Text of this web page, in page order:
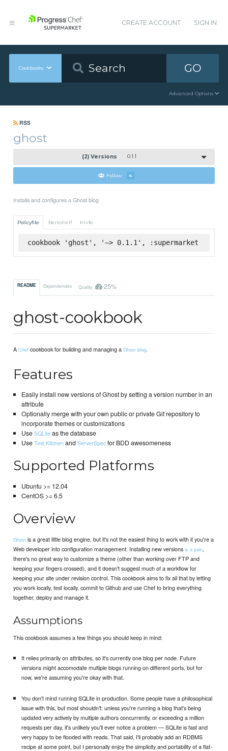
CREATE ACCOUNT SIGN IN
Cookbooks GO
Advanced Options
RSS
ghost
(2) Versions 0.1.1
Follow 4
Installs and configures a Ghost blog
Policyfile Berkshelf Knife
cookbook 'ghost', '~> 0.1.1', :supermarket
README Dependencies Quality 25%
ghost-cookbook
AChef cookbook for building and managing aGhost blog.
Features
Easily install new versions of Ghost by setting a version number in an
attribute
Optionally merge with your own public or private Git repository to
incorporate themes or customizations
UseSQLiteas the database
UseTest KitchenandServerSpecfor BDD awesomeness
Supported Platforms
Ubuntu >= 12.04
CentOS >= 6.5
Overview
Ghost is a great little blog engine, but it's not the easiest thing to work with if you're a
Web developer into configuration management. Installing new versionsis a pain,
there's no great way to customize a theme (other than working over FTP and
keeping your fingers crossed), and it doesn't suggest much of a workflow for
keeping your site under revision control. This cookbook aims to fix all that by letting
you work locally, test locally, commit to Github and use Chef to bring everything
together, deploy and manage it.
Assumptions
This cookbook assumes a few things you should keep in mind:
It relies primarily on attributes, so it's currently one blog per node. Future
versions might accomodate multiple blogs running on different ports, but for
now, we're assuming you're okay with that.
You don't mind running SQLite in production. Some people have a philosophical
issue with this, but most shouldn't: unless you're running a blog that's being
updated very actively by multiple authors concurrently, or exceeding a million
requests per day, it's unlikely you'll ever notice a problem — SQLite is fast and
very happy to be flooded with reads. That said, I'll probably add an RDBMS
recipe at some point, but I personally enjoy the simplicity and portability of a flat-